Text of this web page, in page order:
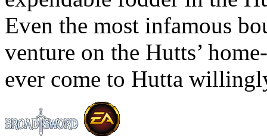
Even the most infamous
venture on the Hutts’
ever come to Hutta